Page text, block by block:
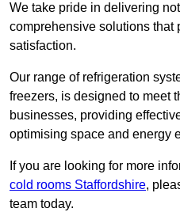
We take pride in delivering
comprehensive solutions that
satisfaction.
Our range of refrigeration
freezers, is designed to meet
businesses, providing
optimising space and energy
If you are looking for more
cold rooms Staffordshire,
team today.